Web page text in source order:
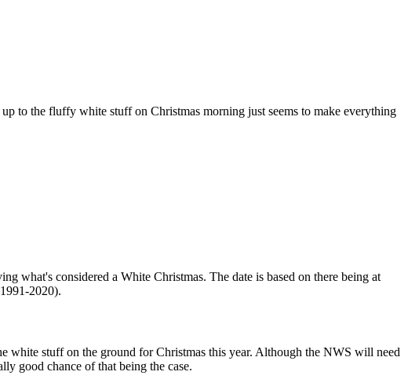
to the fluffy white stuff on Christmas morning just seems to make everything
what's considered a White Christmas. The date is based on there being at
2020).
white stuff on the ground for Christmas this year. Although the NWS will need
good chance of that being the case.